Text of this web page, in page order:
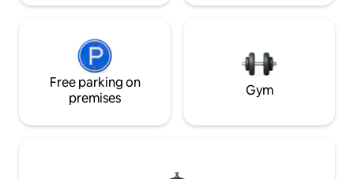
Free parking on
premises
Gym